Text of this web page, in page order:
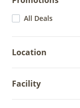
All Deals
Location
Facility